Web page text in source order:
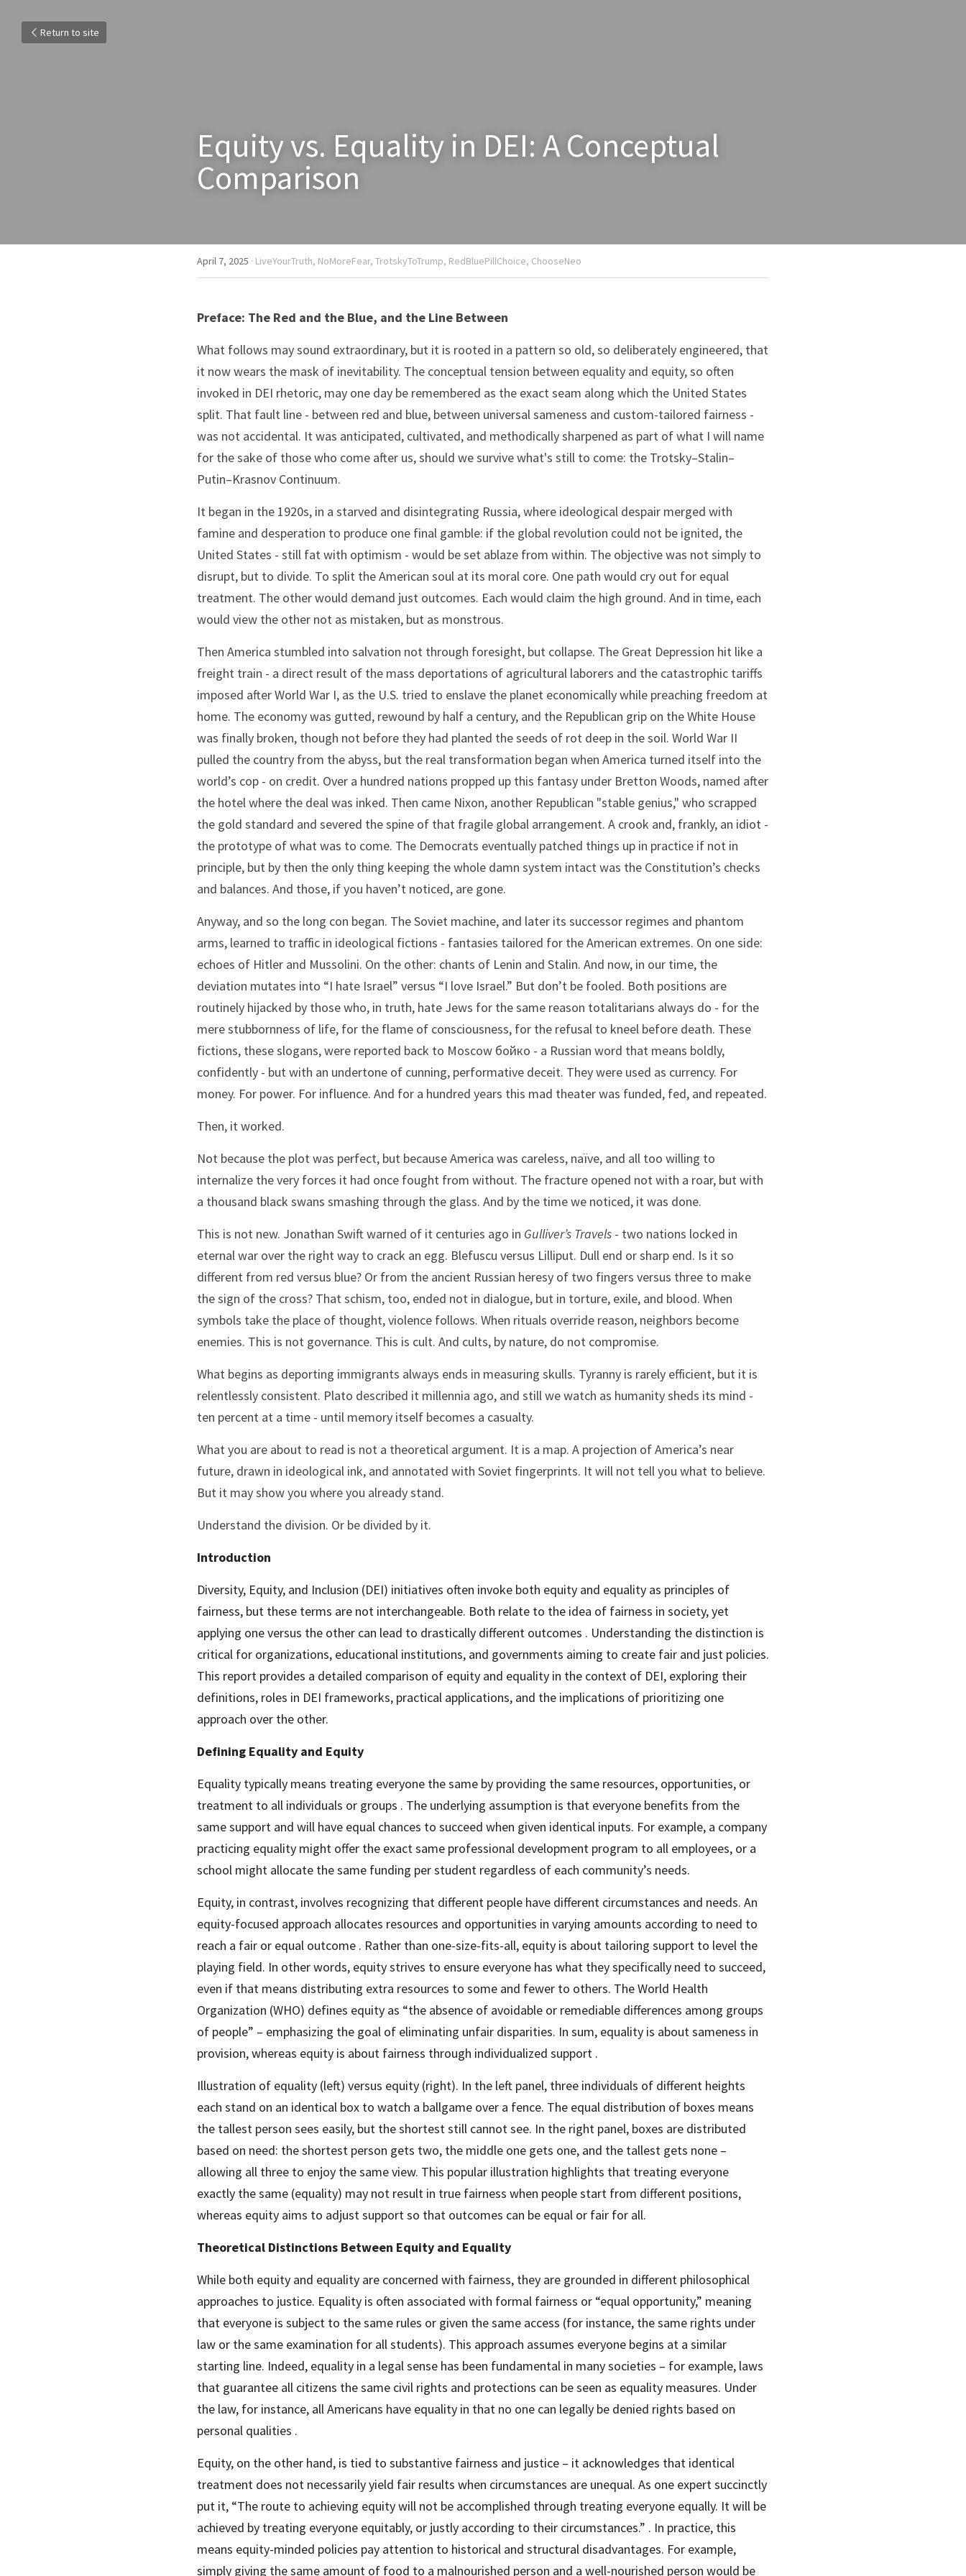
Return to site
Equity vs. Equality in DEI: A Conceptual
Comparison
April 7, 2025 · LiveYourTruth, NoMoreFear, TrotskyToTrump, RedBluePillChoice, ChooseNeo
Preface: The Red and the Blue, and the Line Between
What follows may sound extraordinary, but it is rooted in a pattern so old, so deliberately engineered, that
it now wears the mask of inevitability. The conceptual tension between equality and equity, so often
invoked in DEI rhetoric, may one day be remembered as the exact seam along which the United States
split. That fault line - between red and blue, between universal sameness and custom-tailored fairness -
was not accidental. It was anticipated, cultivated, and methodically sharpened as part of what I will name
for the sake of those who come after us, should we survive what's still to come: the Trotsky–Stalin–
Putin–Krasnov Continuum.
It began in the 1920s, in a starved and disintegrating Russia, where ideological despair merged with
famine and desperation to produce one final gamble: if the global revolution could not be ignited, the
United States - still fat with optimism - would be set ablaze from within. The objective was not simply to
disrupt, but to divide. To split the American soul at its moral core. One path would cry out for equal
treatment. The other would demand just outcomes. Each would claim the high ground. And in time, each
would view the other not as mistaken, but as monstrous.
Then America stumbled into salvation not through foresight, but collapse. The Great Depression hit like a
freight train - a direct result of the mass deportations of agricultural laborers and the catastrophic tariffs
imposed after World War I, as the U.S. tried to enslave the planet economically while preaching freedom at
home. The economy was gutted, rewound by half a century, and the Republican grip on the White House
was finally broken, though not before they had planted the seeds of rot deep in the soil. World War II
pulled the country from the abyss, but the real transformation began when America turned itself into the
world’s cop - on credit. Over a hundred nations propped up this fantasy under Bretton Woods, named after
the hotel where the deal was inked. Then came Nixon, another Republican "stable genius," who scrapped
the gold standard and severed the spine of that fragile global arrangement. A crook and, frankly, an idiot -
the prototype of what was to come. The Democrats eventually patched things up in practice if not in
principle, but by then the only thing keeping the whole damn system intact was the Constitution’s checks
and balances. And those, if you haven’t noticed, are gone.
Anyway, and so the long con began. The Soviet machine, and later its successor regimes and phantom
arms, learned to traffic in ideological fictions - fantasies tailored for the American extremes. On one side:
echoes of Hitler and Mussolini. On the other: chants of Lenin and Stalin. And now, in our time, the
deviation mutates into “I hate Israel” versus “I love Israel.” But don’t be fooled. Both positions are
routinely hijacked by those who, in truth, hate Jews for the same reason totalitarians always do - for the
mere stubbornness of life, for the flame of consciousness, for the refusal to kneel before death. These
fictions, these slogans, were reported back to Moscow бойко - a Russian word that means boldly,
confidently - but with an undertone of cunning, performative deceit. They were used as currency. For
money. For power. For influence. And for a hundred years this mad theater was funded, fed, and repeated.
Then, it worked.
Not because the plot was perfect, but because America was careless, naïve, and all too willing to
internalize the very forces it had once fought from without. The fracture opened not with a roar, but with
a thousand black swans smashing through the glass. And by the time we noticed, it was done.
This is not new. Jonathan Swift warned of it centuries ago in Gulliver’s Travels - two nations locked in
eternal war over the right way to crack an egg. Blefuscu versus Lilliput. Dull end or sharp end. Is it so
different from red versus blue? Or from the ancient Russian heresy of two fingers versus three to make
the sign of the cross? That schism, too, ended not in dialogue, but in torture, exile, and blood. When
symbols take the place of thought, violence follows. When rituals override reason, neighbors become
enemies. This is not governance. This is cult. And cults, by nature, do not compromise.
What begins as deporting immigrants always ends in measuring skulls. Tyranny is rarely efficient, but it is
relentlessly consistent. Plato described it millennia ago, and still we watch as humanity sheds its mind -
ten percent at a time - until memory itself becomes a casualty.
What you are about to read is not a theoretical argument. It is a map. A projection of America’s near
future, drawn in ideological ink, and annotated with Soviet fingerprints. It will not tell you what to believe.
But it may show you where you already stand.
Understand the division. Or be divided by it.
Introduction
Diversity, Equity, and Inclusion (DEI) initiatives often invoke both equity and equality as principles of
fairness, but these terms are not interchangeable. Both relate to the idea of fairness in society, yet
applying one versus the other can lead to drastically different outcomes . Understanding the distinction is
critical for organizations, educational institutions, and governments aiming to create fair and just policies.
This report provides a detailed comparison of equity and equality in the context of DEI, exploring their
definitions, roles in DEI frameworks, practical applications, and the implications of prioritizing one
approach over the other.
Defining Equality and Equity
Equality typically means treating everyone the same by providing the same resources, opportunities, or
treatment to all individuals or groups . The underlying assumption is that everyone benefits from the
same support and will have equal chances to succeed when given identical inputs. For example, a company
practicing equality might offer the exact same professional development program to all employees, or a
school might allocate the same funding per student regardless of each community’s needs.
Equity, in contrast, involves recognizing that different people have different circumstances and needs. An
equity-focused approach allocates resources and opportunities in varying amounts according to need to
reach a fair or equal outcome . Rather than one-size-fits-all, equity is about tailoring support to level the
playing field. In other words, equity strives to ensure everyone has what they specifically need to succeed,
even if that means distributing extra resources to some and fewer to others. The World Health
Organization (WHO) defines equity as “the absence of avoidable or remediable differences among groups
of people” – emphasizing the goal of eliminating unfair disparities. In sum, equality is about sameness in
provision, whereas equity is about fairness through individualized support .
Illustration of equality (left) versus equity (right). In the left panel, three individuals of different heights
each stand on an identical box to watch a ballgame over a fence. The equal distribution of boxes means
the tallest person sees easily, but the shortest still cannot see. In the right panel, boxes are distributed
based on need: the shortest person gets two, the middle one gets one, and the tallest gets none –
allowing all three to enjoy the same view. This popular illustration highlights that treating everyone
exactly the same (equality) may not result in true fairness when people start from different positions,
whereas equity aims to adjust support so that outcomes can be equal or fair for all.
Theoretical Distinctions Between Equity and Equality
While both equity and equality are concerned with fairness, they are grounded in different philosophical
approaches to justice. Equality is often associated with formal fairness or “equal opportunity,” meaning
that everyone is subject to the same rules or given the same access (for instance, the same rights under
law or the same examination for all students). This approach assumes everyone begins at a similar
starting line. Indeed, equality in a legal sense has been fundamental in many societies – for example, laws
that guarantee all citizens the same civil rights and protections can be seen as equality measures. Under
the law, for instance, all Americans have equality in that no one can legally be denied rights based on
personal qualities .
Equity, on the other hand, is tied to substantive fairness and justice – it acknowledges that identical
treatment does not necessarily yield fair results when circumstances are unequal. As one expert succinctly
put it, “The route to achieving equity will not be accomplished through treating everyone equally. It will be
achieved by treating everyone equitably, or justly according to their circumstances.” . In practice, this
means equity-minded policies pay attention to historical and structural disadvantages. For example,
simply giving the same amount of food to a malnourished person and a well-nourished person would be